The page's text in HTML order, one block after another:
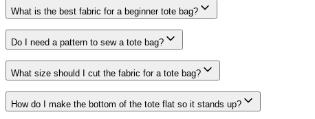
What is the best fabric for a beginner tote bag?
Do I need a pattern to sew a tote bag?
What size should I cut the fabric for a tote bag?
How do I make the bottom of the tote flat so it stands up?